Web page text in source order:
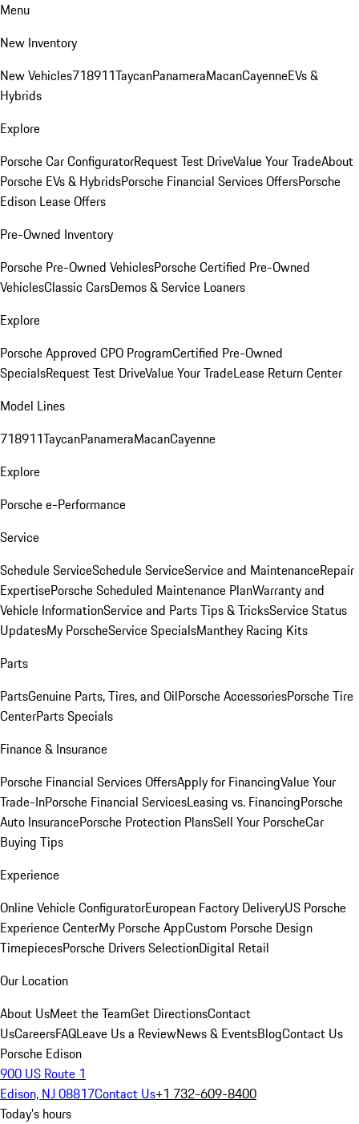
Menu
New Inventory
New Vehicles718911TaycanPanameraMacanCayenneEVs &
Hybrids
Explore
Porsche Car ConfiguratorRequest Test DriveValue Your TradeAbout
Porsche EVs & HybridsPorsche Financial Services OffersPorsche
Edison Lease Offers
Pre-Owned Inventory
Porsche Pre-Owned VehiclesPorsche Certified Pre-Owned
VehiclesClassic CarsDemos & Service Loaners
Explore
Porsche Approved CPO ProgramCertified Pre-Owned
SpecialsRequest Test DriveValue Your TradeLease Return Center
Model Lines
718911TaycanPanameraMacanCayenne
Explore
Porsche e-Performance
Service
Schedule ServiceSchedule ServiceService and MaintenanceRepair
ExpertisePorsche Scheduled Maintenance PlanWarranty and
Vehicle InformationService and Parts Tips & TricksService Status
UpdatesMy PorscheService SpecialsManthey Racing Kits
Parts
PartsGenuine Parts, Tires, and OilPorsche AccessoriesPorsche Tire
CenterParts Specials
Finance & Insurance
Porsche Financial Services OffersApply for FinancingValue Your
Trade-InPorsche Financial ServicesLeasing vs. FinancingPorsche
Auto InsurancePorsche Protection PlansSell Your PorscheCar
Buying Tips
Experience
Online Vehicle ConfiguratorEuropean Factory DeliveryUS Porsche
Experience CenterMy Porsche AppCustom Porsche Design
TimepiecesPorsche Drivers SelectionDigital Retail
Our Location
About UsMeet the TeamGet DirectionsContact
UsCareersFAQLeave Us a ReviewNews & EventsBlogContact Us
Porsche Edison
900 US Route 1
Edison, NJ 08817Contact Us+1 732-609-8400
Today's hours